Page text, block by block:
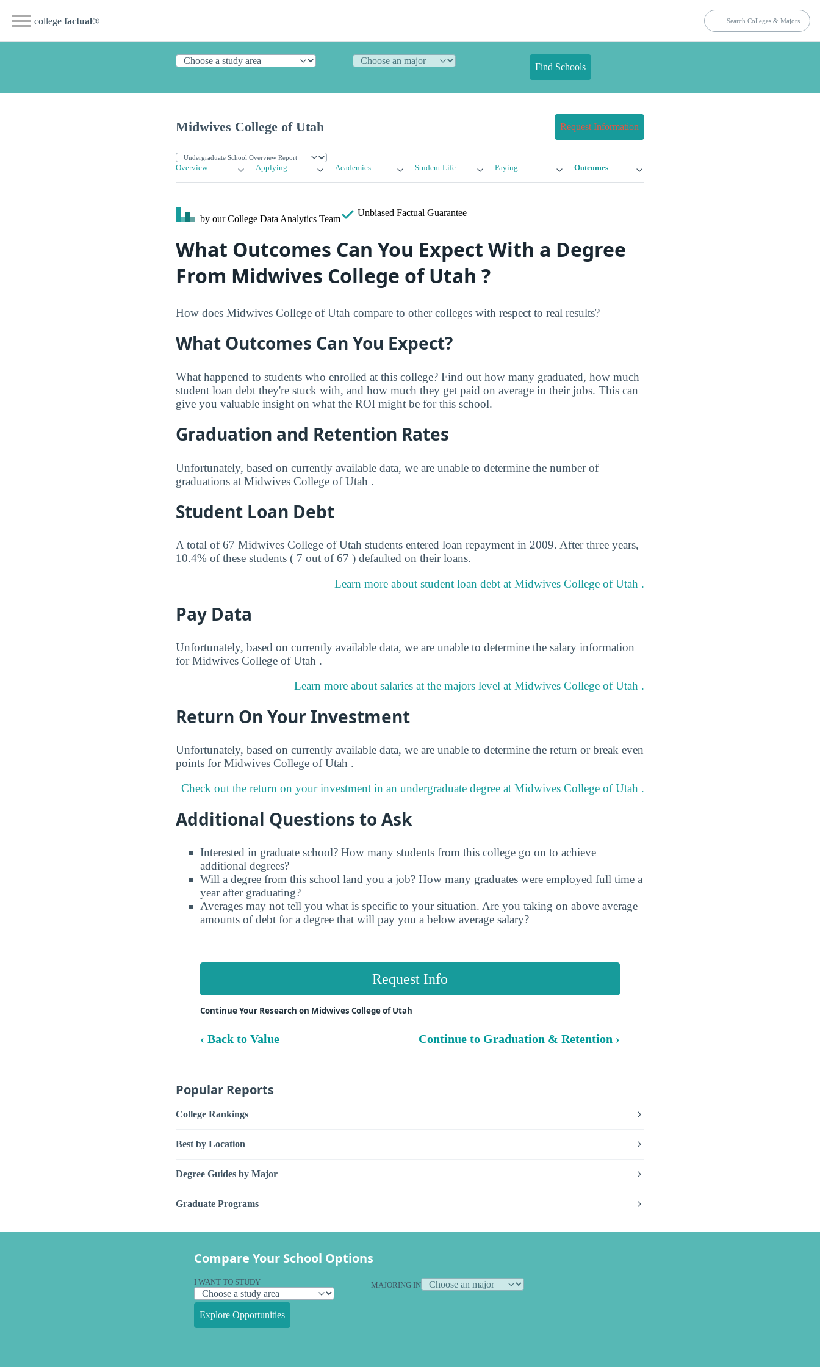
college factual®
Find Schools
Midwives College of Utah Request Information
Overview Applying Academics Student Life Paying Outcomes
by our College Data Analytics Team
Unbiased Factual Guarantee
What Outcomes Can You Expect With a Degree
From Midwives College of Utah ?
How does Midwives College of Utah compare to other colleges with respect to real results?
What Outcomes Can You Expect?
What happened to students who enrolled at this college? Find out how many graduated, how much
student loan debt they're stuck with, and how much they get paid on average in their jobs. This can
give you valuable insight on what the ROI might be for this school.
Graduation and Retention Rates
Unfortunately, based on currently available data, we are unable to determine the number of
graduations at Midwives College of Utah .
Student Loan Debt
A total of 67 Midwives College of Utah students entered loan repayment in 2009. After three years,
10.4% of these students ( 7 out of 67 ) defaulted on their loans.
Learn more about student loan debt at Midwives College of Utah .
Pay Data
Unfortunately, based on currently available data, we are unable to determine the salary information
for Midwives College of Utah .
Learn more about salaries at the majors level at Midwives College of Utah .
Return On Your Investment
Unfortunately, based on currently available data, we are unable to determine the return or break even
points for Midwives College of Utah .
Check out the return on your investment in an undergraduate degree at Midwives College of Utah .
Additional Questions to Ask
Interested in graduate school? How many students from this college go on to achieve
additional degrees?
Will a degree from this school land you a job? How many graduates were employed full time a
year after graduating?
Averages may not tell you what is specific to your situation. Are you taking on above average
amounts of debt for a degree that will pay you a below average salary?
Request Info
Continue Your Research on Midwives College of Utah
‹ Back to Value Continue to Graduation & Retention ›
Popular Reports
College Rankings
Best by Location
Degree Guides by Major
Graduate Programs
Compare Your School Options
I WANT TO STUDY MAJORING IN
Explore Opportunities